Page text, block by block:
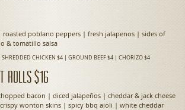
roasted poblano peppers | fresh jalapenos | sides of
& tomatillo salsa
CHICKEN $4 | GROUND BEEF $4 | CHORIZO $4
Rolls $16
bacon | diced jalapeños | cheddar & jack cheese
wonton skins | spicy bbq aioli | white cheddar